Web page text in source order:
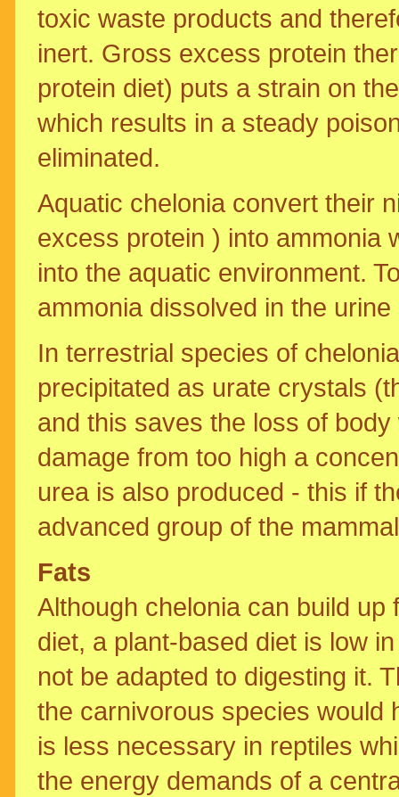
toxic waste products and
inert. Gross excess protein
protein diet) puts a strain on
which results in a steady
eliminated.
Aquatic chelonia convert their
excess protein ) into ammonia
into the aquatic environment.
ammonia dissolved in the
In terrestrial species of
precipitated as urate crystals
and this saves the loss of
damage from too high a
urea is also produced - this if
advanced group of the
Fats
Although chelonia can build
diet, a plant-based diet is low
not be adapted to digesting it.
the carnivorous species would
is less necessary in reptiles
the energy demands of a